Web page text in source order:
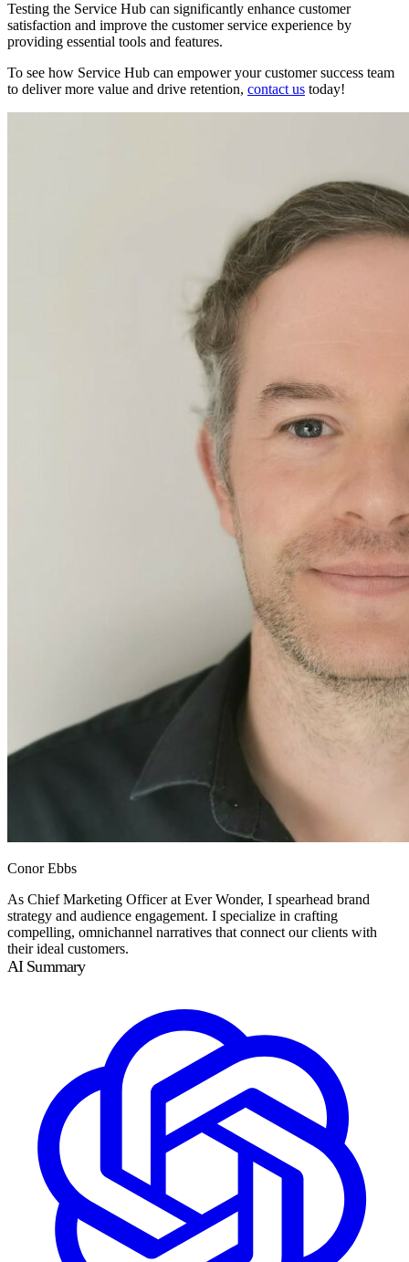
Testing the Service Hub can significantly enhance customer
satisfaction and improve the customer service experience by
providing essential tools and features.
To see how Service Hub can empower your customer success team
to deliver more value and drive retention, contact us today!
Conor Ebbs
As Chief Marketing Officer at Ever Wonder, I spearhead brand
strategy and audience engagement. I specialize in crafting
compelling, omnichannel narratives that connect our clients with
their ideal customers.
AI Summary